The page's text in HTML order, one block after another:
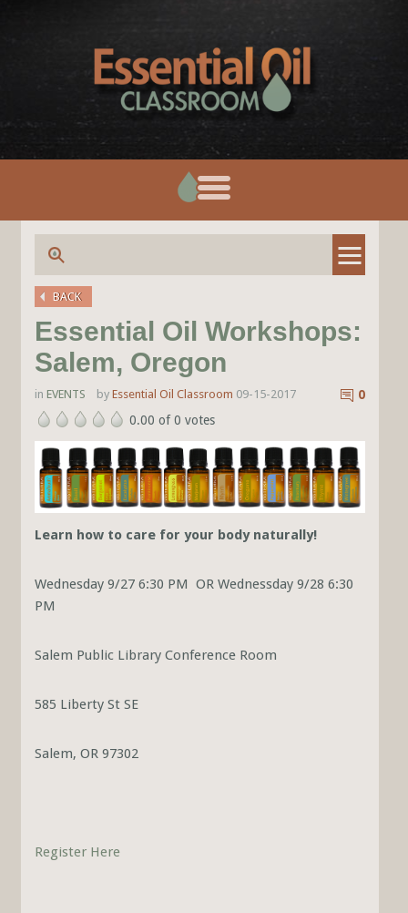
BACK
Essential Oil Workshops:
Salem, Oregon
in EVENTS by Essential Oil Classroom 09-15-2017
0
0.00 of 0 votes
Learn how to care for your body naturally!
Wednesday 9/27 6:30 PM OR Wednessday 9/28 6:30
PM
Salem Public Library Conference Room
585 Liberty St SE
Salem, OR 97302
Register Here